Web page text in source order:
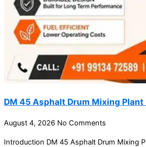
DM 45 Asphalt Drum Mixing Plant
August 4, 2026 No Comments
Introduction DM 45 Asphalt Drum Mixing